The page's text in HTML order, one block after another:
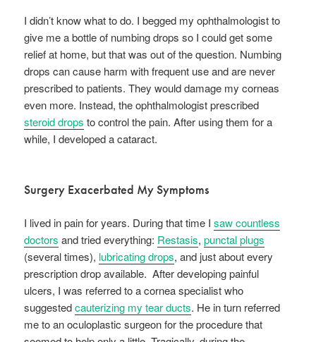
I didn’t know what to do. I begged my ophthalmologist to
give me a bottle of numbing drops so I could get some
relief at home, but that was out of the question. Numbing
drops can cause harm with frequent use and are never
prescribed to patients. They would damage my corneas
even more. Instead, the ophthalmologist prescribed
steroid drops to control the pain. After using them for a
while, I developed a cataract.
Surgery Exacerbated My Symptoms
I lived in pain for years. During that time Isaw countless
doctors and tried everything: Restasis,punctal plugs
(several times), lubricating drops, and just about every
prescription drop available. After developing painful
ulcers, I was referred to a cornea specialist who
suggestedcauterizing my tear ducts. He in turn referred
me to an oculoplastic surgeon for the procedure that